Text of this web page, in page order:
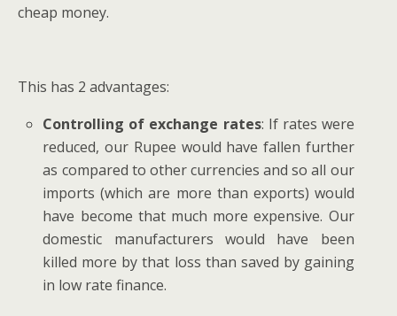
cheap money.
This has 2 advantages:
Controlling of exchange rates: If rates were
reduced, our Rupee would have fallen further
as compared to other currencies and so all our
imports (which are more than exports) would
have become that much more expensive. Our
domestic manufacturers would have been
killed more by that loss than saved by gaining
in low rate finance.